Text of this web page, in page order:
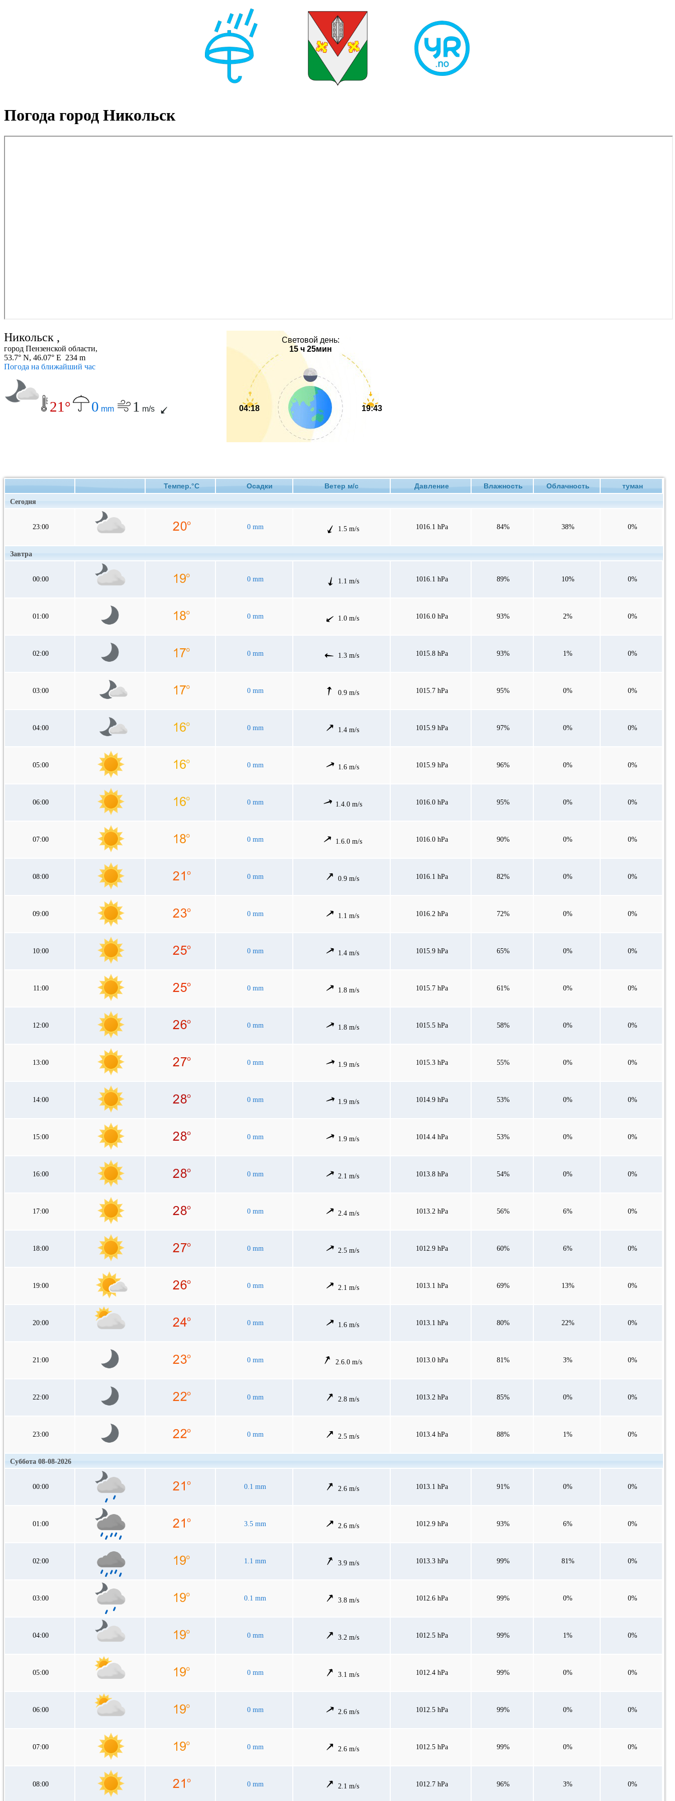
Погода город Никольск
Никольск ,
город Пензенской области,
53.7° N, 46.07° E 234 m
Погода на ближайший час
21° 0 mm 1 m/s
Световой день:
15 ч 25мин
04:18 19:43
Темпер.°C Осадки Ветер м/с Давление Влажность Облачность туман
Сегодня
23:00 0 mm 1.5 m/s 1016.1 hPa 84% 38% 0%
Завтра
00:00 0 mm 1.1 m/s 1016.1 hPa 89% 10% 0%
01:00 0 mm 1.0 m/s 1016.0 hPa 93% 2% 0%
02:00 0 mm 1.3 m/s 1015.8 hPa 93% 1% 0%
03:00 0 mm 0.9 m/s 1015.7 hPa 95% 0% 0%
04:00 0 mm 1.4 m/s 1015.9 hPa 97% 0% 0%
05:00 0 mm 1.6 m/s 1015.9 hPa 96% 0% 0%
06:00 0 mm 1.4.0 m/s 1016.0 hPa 95% 0% 0%
07:00 0 mm 1.6.0 m/s 1016.0 hPa 90% 0% 0%
08:00 0 mm 0.9 m/s 1016.1 hPa 82% 0% 0%
09:00 0 mm 1.1 m/s 1016.2 hPa 72% 0% 0%
10:00 0 mm 1.4 m/s 1015.9 hPa 65% 0% 0%
11:00 0 mm 1.8 m/s 1015.7 hPa 61% 0% 0%
12:00 0 mm 1.8 m/s 1015.5 hPa 58% 0% 0%
13:00 0 mm 1.9 m/s 1015.3 hPa 55% 0% 0%
14:00 0 mm 1.9 m/s 1014.9 hPa 53% 0% 0%
15:00 0 mm 1.9 m/s 1014.4 hPa 53% 0% 0%
16:00 0 mm 2.1 m/s 1013.8 hPa 54% 0% 0%
17:00 0 mm 2.4 m/s 1013.2 hPa 56% 6% 0%
18:00 0 mm 2.5 m/s 1012.9 hPa 60% 6% 0%
19:00 0 mm 2.1 m/s 1013.1 hPa 69% 13% 0%
20:00 0 mm 1.6 m/s 1013.1 hPa 80% 22% 0%
21:00 0 mm 2.6.0 m/s 1013.0 hPa 81% 3% 0%
22:00 0 mm 2.8 m/s 1013.2 hPa 85% 0% 0%
23:00 0 mm 2.5 m/s 1013.4 hPa 88% 1% 0%
Суббота 08-08-2026
00:00 0.1 mm 2.6 m/s 1013.1 hPa 91% 0% 0%
01:00 3.5 mm 2.6 m/s 1012.9 hPa 93% 6% 0%
02:00 1.1 mm 3.9 m/s 1013.3 hPa 99% 81% 0%
03:00 0.1 mm 3.8 m/s 1012.6 hPa 99% 0% 0%
04:00 0 mm 3.2 m/s 1012.5 hPa 99% 1% 0%
05:00 0 mm 3.1 m/s 1012.4 hPa 99% 0% 0%
06:00 0 mm 2.6 m/s 1012.5 hPa 99% 0% 0%
07:00 0 mm 2.6 m/s 1012.5 hPa 99% 0% 0%
08:00 0 mm 2.1 m/s 1012.7 hPa 96% 3% 0%